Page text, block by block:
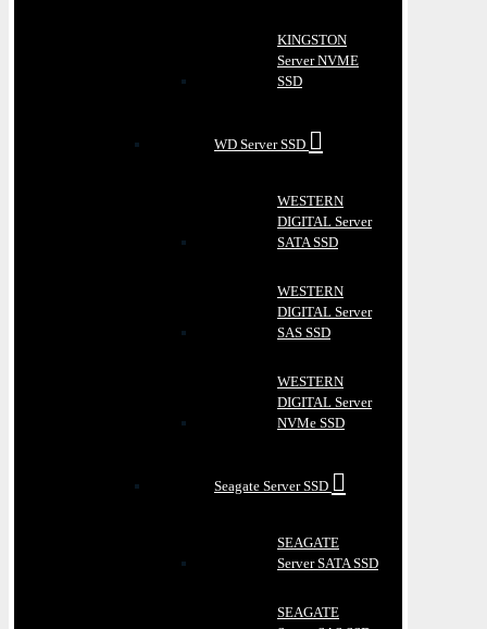
KINGSTON
Server NVME
SSD
WD Server SSD
WESTERN
DIGITAL Server
SATA SSD
WESTERN
DIGITAL Server
SAS SSD
WESTERN
DIGITAL Server
NVMe SSD
Seagate Server SSD
SEAGATE
Server SATA SSD
SEAGATE